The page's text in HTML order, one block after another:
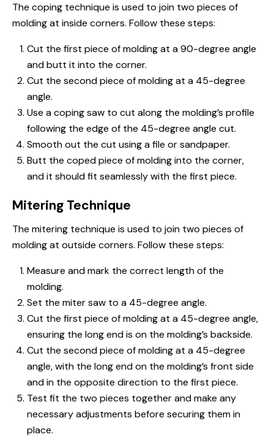
The coping technique is used to join two pieces of
molding at inside corners. Follow these steps:
Cut the first piece of molding at a 90-degree angle
and butt it into the corner.
Cut the second piece of molding at a 45-degree
angle.
Use a coping saw to cut along the molding’s profile
following the edge of the 45-degree angle cut.
Smooth out the cut using a file or sandpaper.
Butt the coped piece of molding into the corner,
and it should fit seamlessly with the first piece.
Mitering Technique
The mitering technique is used to join two pieces of
molding at outside corners. Follow these steps:
Measure and mark the correct length of the
molding.
Set the miter saw to a 45-degree angle.
Cut the first piece of molding at a 45-degree angle,
ensuring the long end is on the molding’s backside.
Cut the second piece of molding at a 45-degree
angle, with the long end on the molding’s front side
and in the opposite direction to the first piece.
Test fit the two pieces together and make any
necessary adjustments before securing them in
place.